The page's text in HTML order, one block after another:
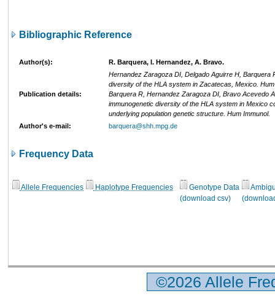
Bibliographic Reference
Author(s): R. Barquera, I. Hernandez, A. Bravo.
Publication details:
Hernandez Zaragoza DI, Delgado Aguirre H, Barquera
diversity of the HLA system in Zacatecas, Mexico.
Barquera R, Hernandez Zaragoza DI, Bravo Acevedo
immunogenetic diversity of the HLA system in Mexico
underlying population genetic structure. Hum Immunol.
Author's e-mail:
barquera@shh.mpg.de
Frequency Data
Allele Frequencies Haplotype Frequencies
Genotype Data
(download csv)
©2026 Allele